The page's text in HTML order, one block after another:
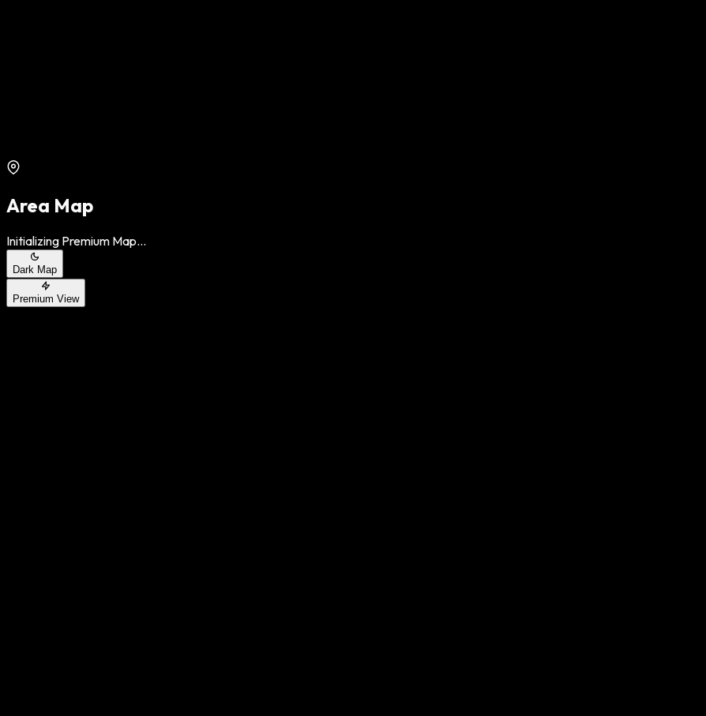
Area Map
Initializing Premium Map...
Dark Map
Premium View